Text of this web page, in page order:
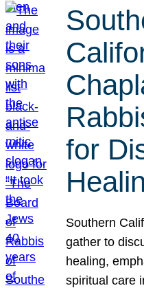
for
Southern
gather to
healing,
spiritual care